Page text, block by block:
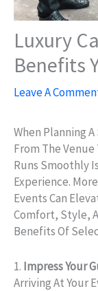
Luxury
Benefits
Leave A
When Planning
From The
Runs Smoothly
Experience.
Events Can
Comfort, Style,
Benefits Of
1. Impress Your
Arriving At Your